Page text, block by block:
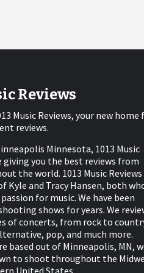
Reviews
Music Reviews, your new home
reviews.
Minnesota, 1013 Music
giving you the best reviews from
the world. 1013 Music Reviews
Kyle and Tracy Hansen, both
for music. We have been
shows for years. We
of concerts, from rock to
pop, and much more.
based out of Minneapolis, MN,
to shoot throughout the
United States.